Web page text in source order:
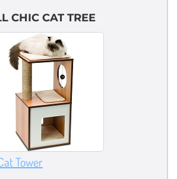
CHIC CAT TREE
Tower